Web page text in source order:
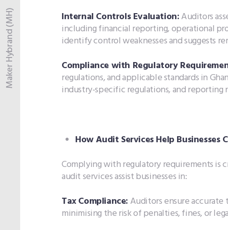
Internal Controls Evaluation:Auditors
including financial reporting, operational
identify control weaknesses and suggests
Compliance with Regulatory
regulations, and applicable standards in
industry-specific regulations, and reporting
How Audit Services Help
Complying with regulatory requirements is
audit services assist businesses in:
Tax Compliance: Auditors ensure
minimising the risk of penalties, fines, or
Maker Hybrand (MH)